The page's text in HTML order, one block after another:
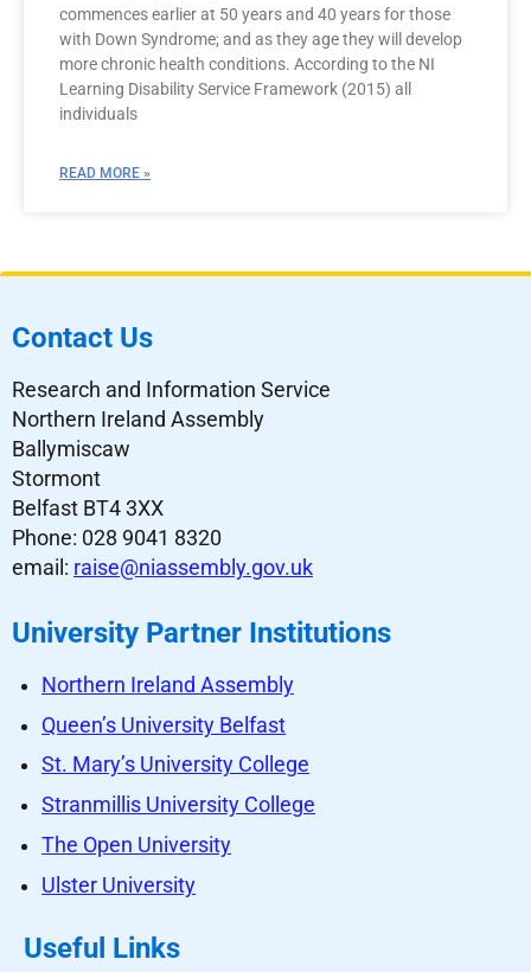
commences earlier at 50 years and 40 years for those
with Down Syndrome; and as they age they will develop
more chronic health conditions. According to the NI
Learning Disability Service Framework (2015) all
individuals
READ MORE »
Contact Us
Research and Information Service
Northern Ireland Assembly
Ballymiscaw
Stormont
Belfast BT4 3XX
Phone: 028 9041 8320
email: raise@niassembly.gov.uk
University Partner Institutions
Northern Ireland Assembly
Queen’s University Belfast
St. Mary’s University College
Stranmillis University College
The Open University
Ulster University
Useful Links